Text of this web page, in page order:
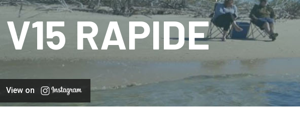
V15 RAPIDE
View on